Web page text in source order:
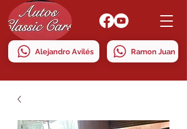
Alejandro Avilés Ramon Juan